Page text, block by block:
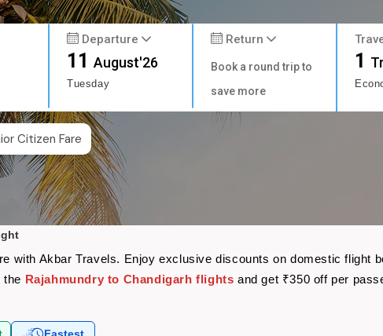
Departure
11August'26
Tuesday
Return
Book a round trip to
save more
1
Citizen Fare
with Akbar Travels. Enjoy exclusive discounts on domestic
the Rajahmundry to Chandigarh flights and get ₹350 off per